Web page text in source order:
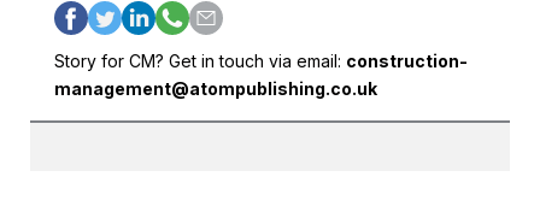
Story for CM? Get in touch via email: construction-
management@atompublishing.co.uk